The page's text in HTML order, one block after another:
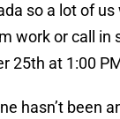
so a lot of
work or call in
25th at 1:00
hasn’t been